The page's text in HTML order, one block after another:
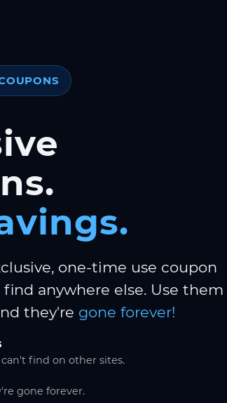
one-time use coupon
anywhere else. Use them
they're gone forever!
find on other sites.
gone forever.